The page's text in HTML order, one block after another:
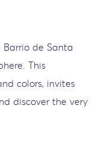
de Santa
This
colors, invites
discover the very